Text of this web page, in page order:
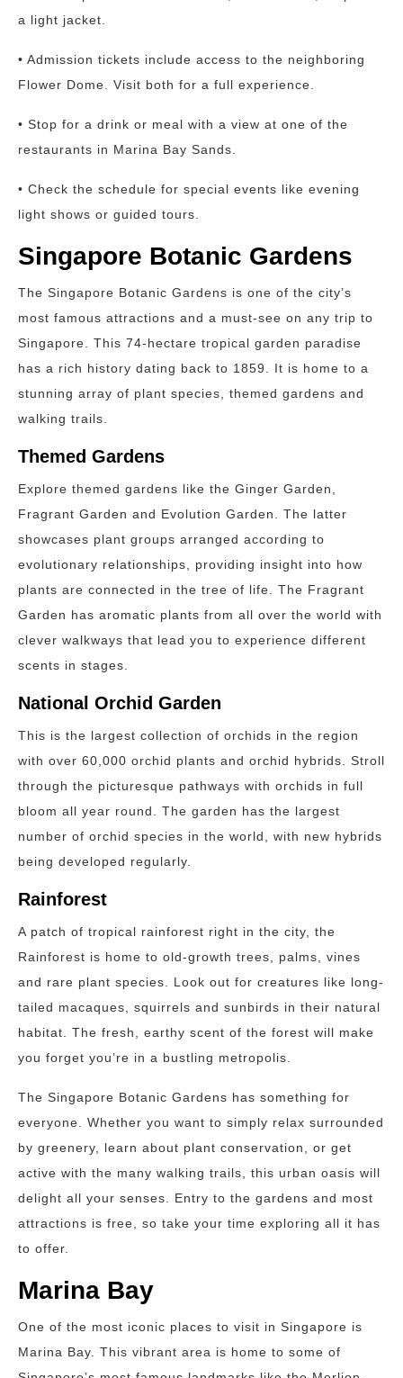
a light jacket.
• Admission tickets include access to the neighboring
Flower Dome. Visit both for a full experience.
• Stop for a drink or meal with a view at one of the
restaurants in Marina Bay Sands.
• Check the schedule for special events like evening
light shows or guided tours.
Singapore Botanic Gardens
The Singapore Botanic Gardens is one of the city’s
most famous attractions and a must-see on any trip to
Singapore. This 74-hectare tropical garden paradise
has a rich history dating back to 1859. It is home to a
stunning array of plant species, themed gardens and
walking trails.
Themed Gardens
Explore themed gardens like the Ginger Garden,
Fragrant Garden and Evolution Garden. The latter
showcases plant groups arranged according to
evolutionary relationships, providing insight into how
plants are connected in the tree of life. The Fragrant
Garden has aromatic plants from all over the world with
clever walkways that lead you to experience different
scents in stages.
National Orchid Garden
This is the largest collection of orchids in the region
with over 60,000 orchid plants and orchid hybrids. Stroll
through the picturesque pathways with orchids in full
bloom all year round. The garden has the largest
number of orchid species in the world, with new hybrids
being developed regularly.
Rainforest
A patch of tropical rainforest right in the city, the
Rainforest is home to old-growth trees, palms, vines
and rare plant species. Look out for creatures like long-
tailed macaques, squirrels and sunbirds in their natural
habitat. The fresh, earthy scent of the forest will make
you forget you’re in a bustling metropolis.
The Singapore Botanic Gardens has something for
everyone. Whether you want to simply relax surrounded
by greenery, learn about plant conservation, or get
active with the many walking trails, this urban oasis will
delight all your senses. Entry to the gardens and most
attractions is free, so take your time exploring all it has
to offer.
Marina Bay
One of the most iconic places to visit in Singapore is
Marina Bay. This vibrant area is home to some of